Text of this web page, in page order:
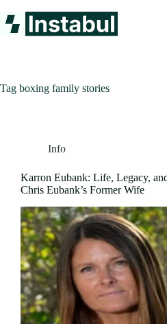
to
content
Tag boxing family stories
Info
Karron Eubank: Life, Legacy,
Chris Eubank’s Former Wife